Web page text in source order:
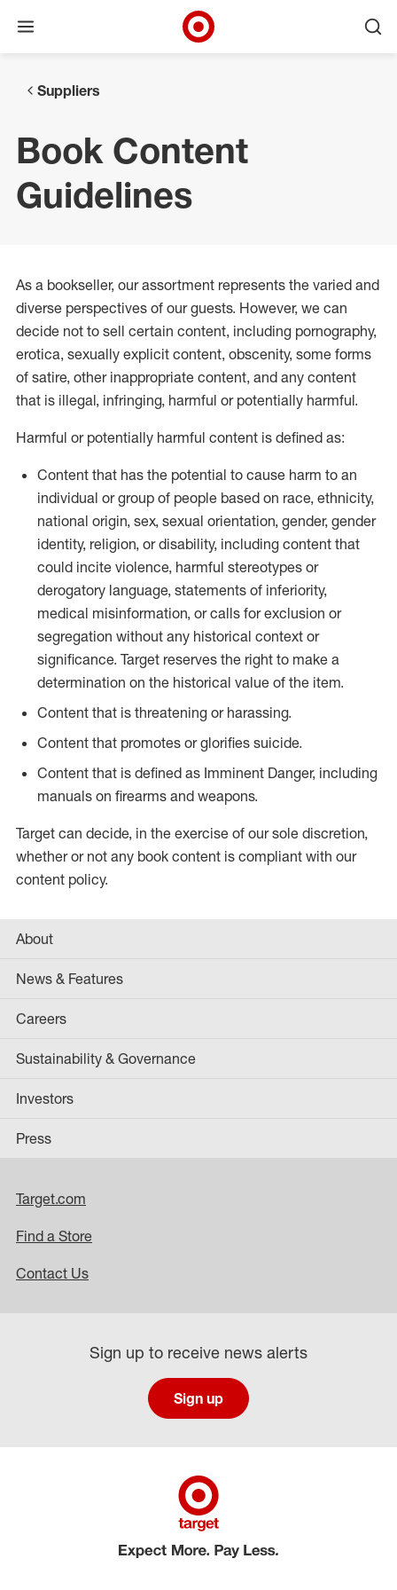
Open menu
Suppliers
Book Content
Guidelines
As a bookseller, our assortment represents the varied and
diverse perspectives of our guests. However, we can
decide not to sell certain content, including pornography,
erotica, sexually explicit content, obscenity, some forms
of satire, other inappropriate content, and any content
that is illegal, infringing, harmful or potentially harmful.
Harmful or potentially harmful content is defined as:
Content that has the potential to cause harm to an
individual or group of people based on race, ethnicity,
national origin, sex, sexual orientation, gender, gender
identity, religion, or disability, including content that
could incite violence, harmful stereotypes or
derogatory language, statements of inferiority,
medical misinformation, or calls for exclusion or
segregation without any historical context or
significance. Target reserves the right to make a
determination on the historical value of the item.
Content that is threatening or harassing.
Content that promotes or glorifies suicide.
Content that is defined as Imminent Danger, including
manuals on firearms and weapons.
Target can decide, in the exercise of our sole discretion,
whether or not any book content is compliant with our
content policy.
About
News & Features
Careers
Sustainability & Governance
Investors
Press
Target.com
Find a Store
Contact Us
Sign up to receive news alerts
Sign up